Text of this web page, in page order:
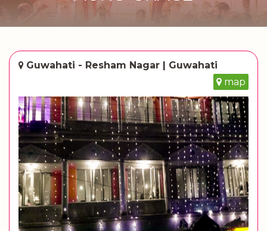
Guwahati - Resham Nagar | Guwahati
map